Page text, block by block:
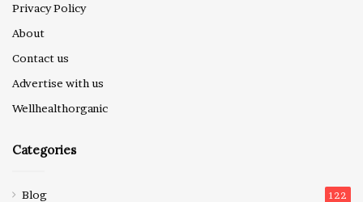
Privacy Policy
About
Contact us
Advertise with us
Wellhealthorganic
Categories
Blog 122